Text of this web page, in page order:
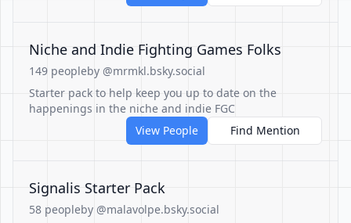
Niche and Indie Fighting Games Folks
149 peopleby @mrmkl.bsky.social
Starter pack to help keep you up to date on the
happenings in the niche and indie FGC
View People
Find Mention
Signalis Starter Pack
58 peopleby @malavolpe.bsky.social